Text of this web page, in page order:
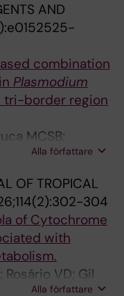
Ferreira MU;
TN
AND
combination
Plasmodium
tri-border region
MCSB;
Lagstrom S;
Alla författare
OF TROPICAL
304
of Cytochrome
with
Rosário VD; Gil
Alla författare